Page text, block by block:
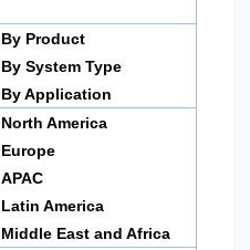
By Product
By System Type
By Application
North America
Europe
APAC
Latin America
Middle East and Africa